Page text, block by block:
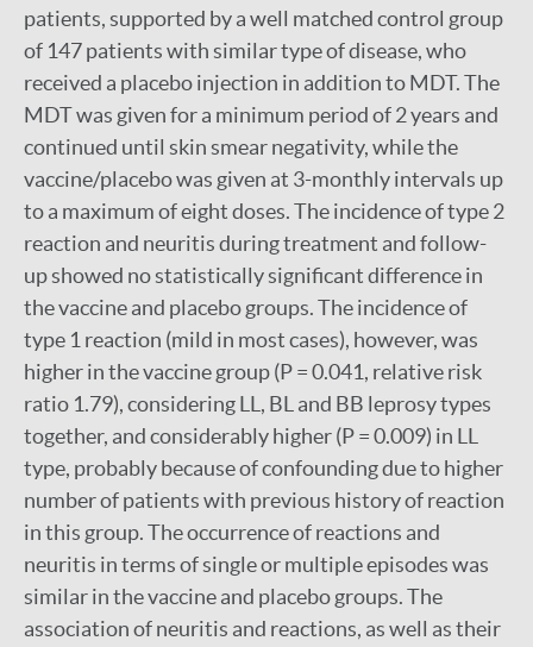
patients, supported by a well matched control group
of 147 patients with similar type of disease, who
received a placebo injection in addition to MDT. The
MDT was given for a minimum period of 2 years and
continued until skin smear negativity, while the
vaccine/placebo was given at 3-monthly intervals up
to a maximum of eight doses. The incidence of type 2
reaction and neuritis during treatment and follow-
up showed no statistically significant difference in
the vaccine and placebo groups. The incidence of
type 1 reaction (mild in most cases), however, was
higher in the vaccine group (P = 0.041, relative risk
ratio 1.79), considering LL, BL and BB leprosy types
together, and considerably higher (P = 0.009) in LL
type, probably because of confounding due to higher
number of patients with previous history of reaction
in this group. The occurrence of reactions and
neuritis in terms of single or multiple episodes was
similar in the vaccine and placebo groups. The
association of neuritis and reactions, as well as their